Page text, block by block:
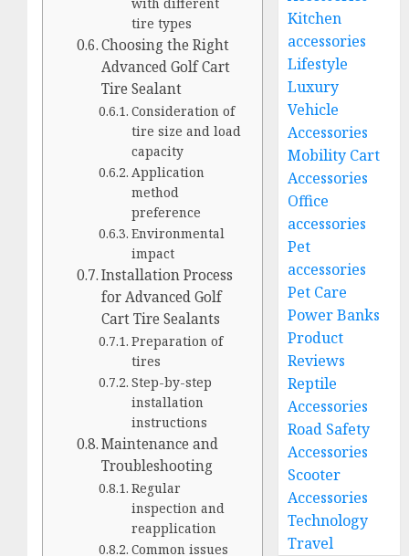
with different
tire types
Choosing the Right
Advanced Golf Cart
Tire Sealant
Consideration of
tire size and load
capacity
Application
method
preference
Environmental
impact
Installation Process
for Advanced Golf
Cart Tire Sealants
Preparation of
tires
Step-by-step
installation
instructions
Maintenance and
Troubleshooting
Regular
inspection and
reapplication
Common issues
Kitchen
accessories
Lifestyle
Luxury
Vehicle
Accessories
Mobility Cart
Accessories
Office
accessories
Pet
accessories
Pet Care
Power Banks
Product
Reviews
Reptile
Accessories
Road Safety
Accessories
Scooter
Accessories
Technology
Travel